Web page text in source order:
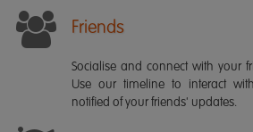
Friends
Socialise and connect with your
Use our timeline to interact
notified of your friends' updates.